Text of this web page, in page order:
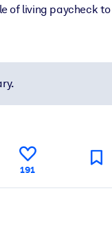
of living paycheck
191